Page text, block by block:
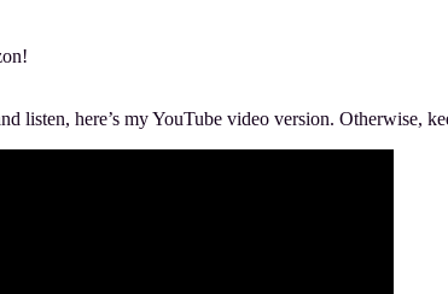
listen, here’s my YouTube video version. Otherwise,